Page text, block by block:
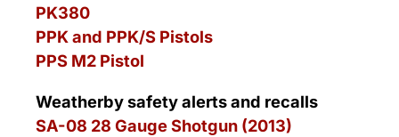
PK380
PPK and PPK/S Pistols
PPS M2 Pistol
Weatherby safety alerts and recalls
SA-08 28 Gauge Shotgun (2013)